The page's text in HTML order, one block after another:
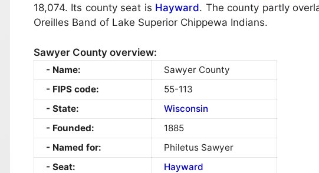
18,074. Its county seat is Hayward. The county partly
Oreilles Band of Lake Superior Chippewa Indians.
Sawyer County overview:
Name:
Sawyer County
FIPS code:
55-113
State:
Wisconsin
Founded:
1885
Named for:
Philetus Sawyer
Seat:
Hayward